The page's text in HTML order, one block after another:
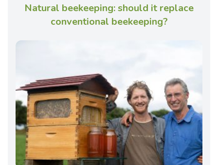
Natural beekeeping: should it replace
conventional beekeeping?